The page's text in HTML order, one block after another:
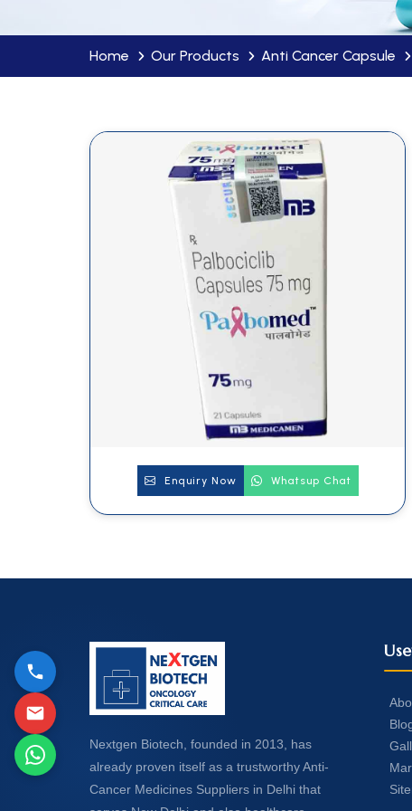
Home Our Products Anti Cancer Capsule
Enquiry Now Whatsup Chat
Nextgen Biotech, founded in 2013, has
already proven itself as a trustworthy Anti-
Cancer Medicines Suppliers in Delhi that